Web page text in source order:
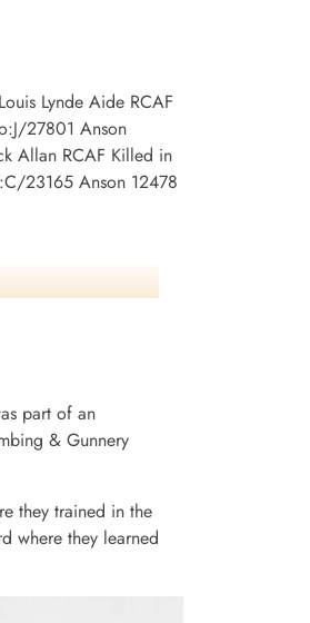
Lynde Aide RCAF
27801 Anson
Allan RCAF Killed in
23165 Anson 12478
part of an
& Gunnery
they trained in the
where they learned